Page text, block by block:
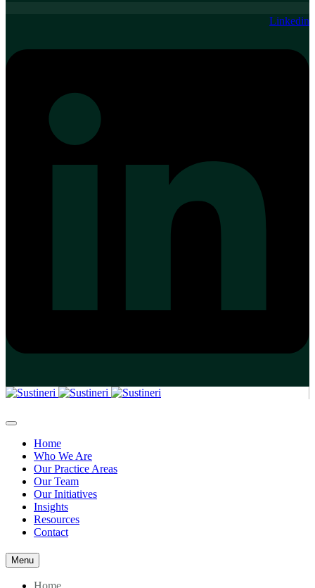
Linkedin
Home
Who We Are
Our Practice Areas
Our Team
Our Initiatives
Insights
Resources
Contact
Menu
Home